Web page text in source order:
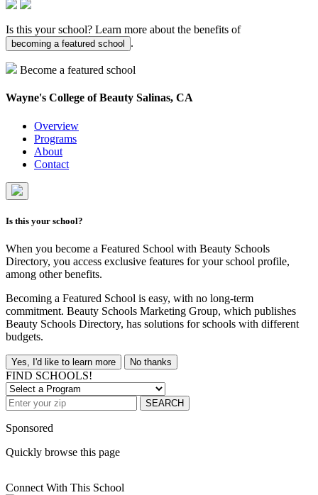
Is this your school? Learn more about the benefits of
becoming a featured school .
Become a featured school
Wayne's College of Beauty Salinas, CA
Overview
Programs
About
Contact
Is this your school?
When you become a Featured School with Beauty Schools
Directory, you access exclusive features for your school profile,
among other benefits.
Becoming a Featured School is easy, with no long-term
commitment. Beauty Schools Marketing Group, which publishes
Beauty Schools Directory, has solutions for schools with different
budgets.
Yes, I'd like to learn more No thanks
FIND SCHOOLS!
SEARCH
Sponsored
Quickly browse this page
Connect With This School